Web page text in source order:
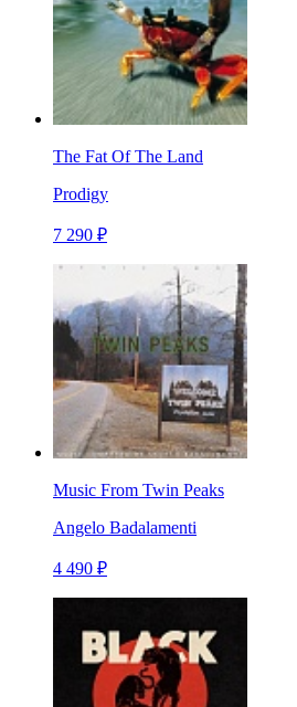
The Fat Of The Land
Prodigy
7 290 ₽
Music From Twin Peaks
Angelo Badalamenti
4 490 ₽